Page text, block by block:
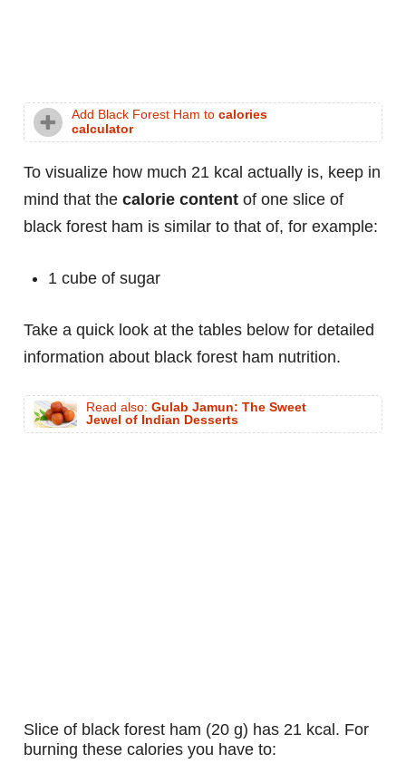
Add Black Forest Ham to calories
calculator
To visualize how much 21 kcal actually is, keep in
mind that the calorie content of one slice of
black forest ham is similar to that of, for example:
1 cube of sugar
Take a quick look at the tables below for detailed
information about black forest ham nutrition.
Read also: Gulab Jamun: The Sweet
Jewel of Indian Desserts
slice of black forest ham (20 g) has 21 kcal. For
burning these calories you have to: